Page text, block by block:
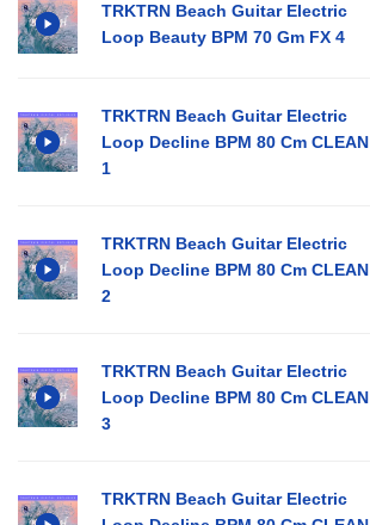
TRKTRN Beach Guitar Electric
Loop Beauty BPM 70 Gm FX 4
TRKTRN Beach Guitar Electric
Loop Decline BPM 80 Cm CLEAN
1
TRKTRN Beach Guitar Electric
Loop Decline BPM 80 Cm CLEAN
2
TRKTRN Beach Guitar Electric
Loop Decline BPM 80 Cm CLEAN
3
TRKTRN Beach Guitar Electric